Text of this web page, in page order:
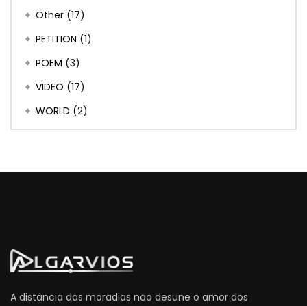
Other (17)
PETITION (1)
POEM (3)
VIDEO (17)
WORLD (2)
A distância das moradias não desune o amor dos